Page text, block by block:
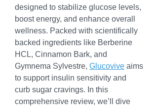
designed to stabilize glucose levels,
boost energy, and enhance overall
wellness. Packed with scientifically
backed ingredients like Berberine
HCL, Cinnamon Bark, and
Gymnema Sylvestre, Glucovive aims
to support insulin sensitivity and
curb sugar cravings. In this
comprehensive review, we’ll dive